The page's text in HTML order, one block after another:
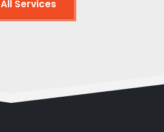
All Services